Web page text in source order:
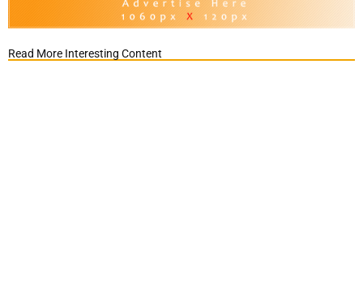
Read More Interesting Content